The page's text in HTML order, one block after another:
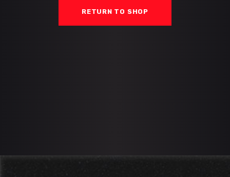
RETURN TO SHOP